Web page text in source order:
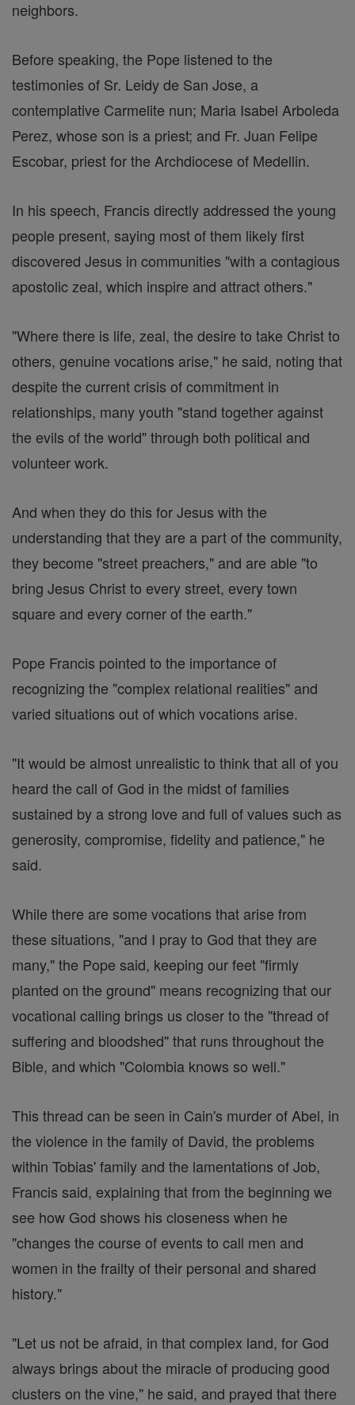
neighbors.
Before speaking, the Pope listened to the
testimonies of Sr. Leidy de San Jose, a
contemplative Carmelite nun; Maria Isabel Arboleda
Perez, whose son is a priest; and Fr. Juan Felipe
Escobar, priest for the Archdiocese of Medellin.
In his speech, Francis directly addressed the young
people present, saying most of them likely first
discovered Jesus in communities "with a contagious
apostolic zeal, which inspire and attract others."
"Where there is life, zeal, the desire to take Christ to
others, genuine vocations arise," he said, noting that
despite the current crisis of commitment in
relationships, many youth "stand together against
the evils of the world" through both political and
volunteer work.
And when they do this for Jesus with the
understanding that they are a part of the community,
they become "street preachers," and are able "to
bring Jesus Christ to every street, every town
square and every corner of the earth."
Pope Francis pointed to the importance of
recognizing the "complex relational realities" and
varied situations out of which vocations arise.
"It would be almost unrealistic to think that all of you
heard the call of God in the midst of families
sustained by a strong love and full of values such as
generosity, compromise, fidelity and patience," he
said.
While there are some vocations that arise from
these situations, "and I pray to God that they are
many," the Pope said, keeping our feet "firmly
planted on the ground" means recognizing that our
vocational calling brings us closer to the "thread of
suffering and bloodshed" that runs throughout the
Bible, and which "Colombia knows so well."
This thread can be seen in Cain's murder of Abel, in
the violence in the family of David, the problems
within Tobias' family and the lamentations of Job,
Francis said, explaining that from the beginning we
see how God shows his closeness when he
"changes the course of events to call men and
women in the frailty of their personal and shared
history."
"Let us not be afraid, in that complex land, for God
always brings about the miracle of producing good
clusters on the vine," he said, and prayed that there